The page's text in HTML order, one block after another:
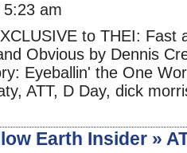
am
to THEI: Fast
Obvious by Dennis
Eyeballin' the One
ATT, D Day, dick
Earth Insider »